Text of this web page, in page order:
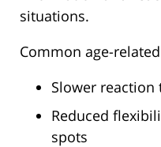
situations.
Common age-
Slower reaction
Reduced
spots